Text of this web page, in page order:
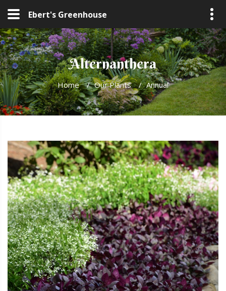
Ebert's Greenhouse
Alternanthera
Home / Our Plants / Annual